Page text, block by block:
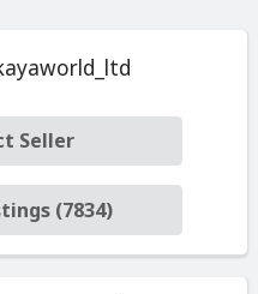
Seller
(7834)